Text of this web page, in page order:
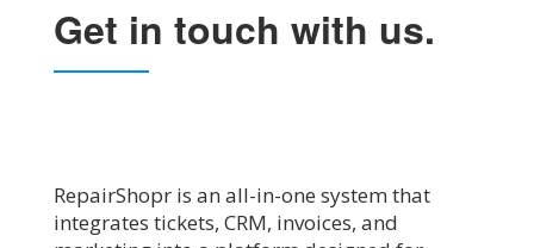
Get in touch with us.
RepairShopr is an all-in-one system that
integrates tickets, CRM, invoices, and